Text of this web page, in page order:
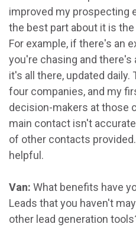
improved my prospecting
the best part about it is
For example, if there's an
you're chasing and there's
it's all there, updated daily.
four companies, and my
decision-makers at those
main contact isn't
of other contacts
helpful.
Van: What benefits have
Leads that you haven't
other lead generation